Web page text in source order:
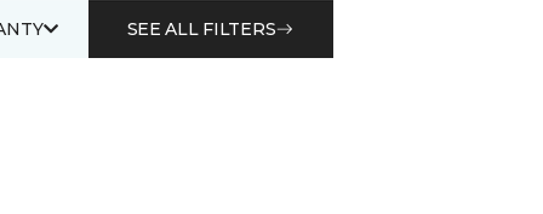
SEE ALL FILTERS